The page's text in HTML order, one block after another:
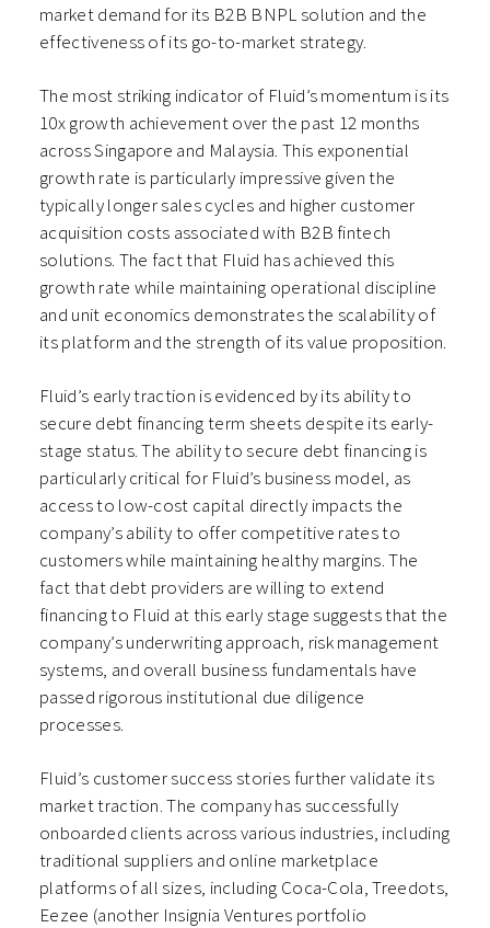
market demand for its B2B BNPL solution and the
effectiveness of its go-to-market strategy.
The most striking indicator of Fluid’s momentum is its
10x growth achievement over the past 12 months
across Singapore and Malaysia. This exponential
growth rate is particularly impressive given the
typically longer sales cycles and higher customer
acquisition costs associated with B2B fintech
solutions. The fact that Fluid has achieved this
growth rate while maintaining operational discipline
and unit economics demonstrates the scalability of
its platform and the strength of its value proposition.
Fluid’s early traction is evidenced by its ability to
secure debt financing term sheets despite its early-
stage status. The ability to secure debt financing is
particularly critical for Fluid’s business model, as
access to low-cost capital directly impacts the
company’s ability to offer competitive rates to
customers while maintaining healthy margins. The
fact that debt providers are willing to extend
financing to Fluid at this early stage suggests that the
company’s underwriting approach, risk management
systems, and overall business fundamentals have
passed rigorous institutional due diligence
processes.
Fluid’s customer success stories further validate its
market traction. The company has successfully
onboarded clients across various industries, including
traditional suppliers and online marketplace
platforms of all sizes, including Coca-Cola, Treedots,
Eezee (another Insignia Ventures portfolio